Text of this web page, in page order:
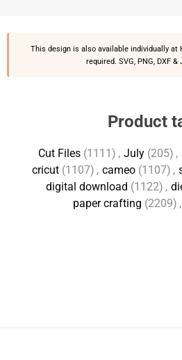
This design is also available individually at
required. SVG, PNG, DXF &
Product
Cut Files (1111) , July (205) ,
cricut (1107) , cameo (1107) ,
digital download (1122) ,
paper crafting (2209) ,